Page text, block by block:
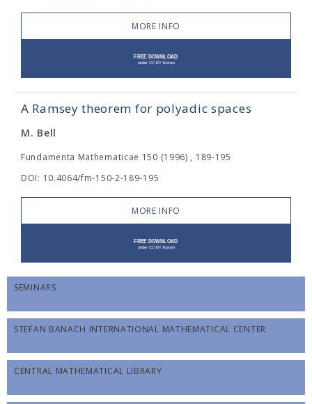
MORE INFO
A Ramsey theorem for polyadic spaces
M. Bell
Fundamenta Mathematicae 150 (1996) , 189-195
DOI: 10.4064/fm-150-2-189-195
MORE INFO
SEMINARS
STEFAN BANACH INTERNATIONAL MATHEMATICAL CENTER
CENTRAL MATHEMATICAL LIBRARY